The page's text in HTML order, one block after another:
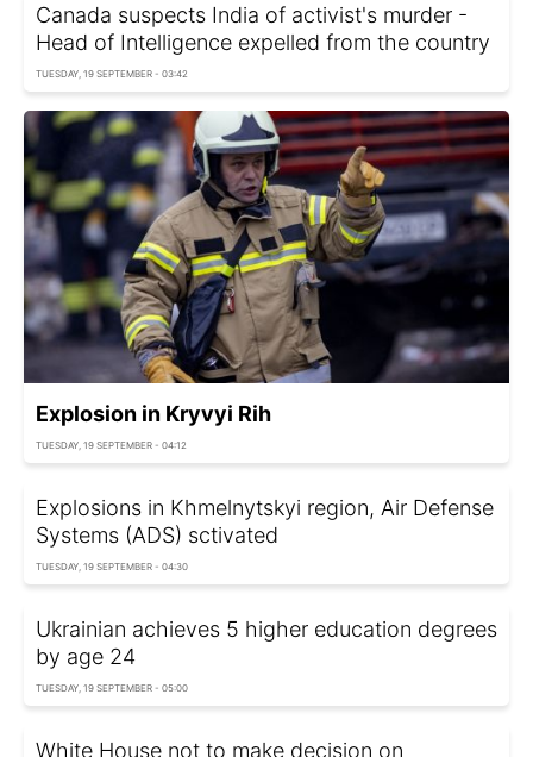
Canada suspects India of activist's murder -
Head of Intelligence expelled from the country
TUESDAY, 19 SEPTEMBER - 03:42
Explosion in Kryvyi Rih
TUESDAY, 19 SEPTEMBER - 04:12
Explosions in Khmelnytskyi region, Air Defense
Systems (ADS) sctivated
TUESDAY, 19 SEPTEMBER - 04:30
Ukrainian achieves 5 higher education degrees
by age 24
TUESDAY, 19 SEPTEMBER - 05:00
White House not to make decision on